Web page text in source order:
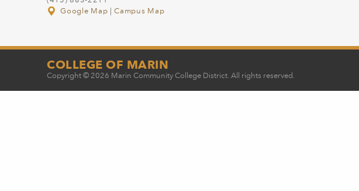
Google Map
|Campus Map
COLLEGE OF MARIN
Copyright © 2026 Marin Community College District. All rights reserved.